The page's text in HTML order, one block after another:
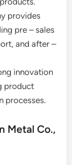
provides
pre – sales
and after –
innovation
product
processes.
Metal Co.,